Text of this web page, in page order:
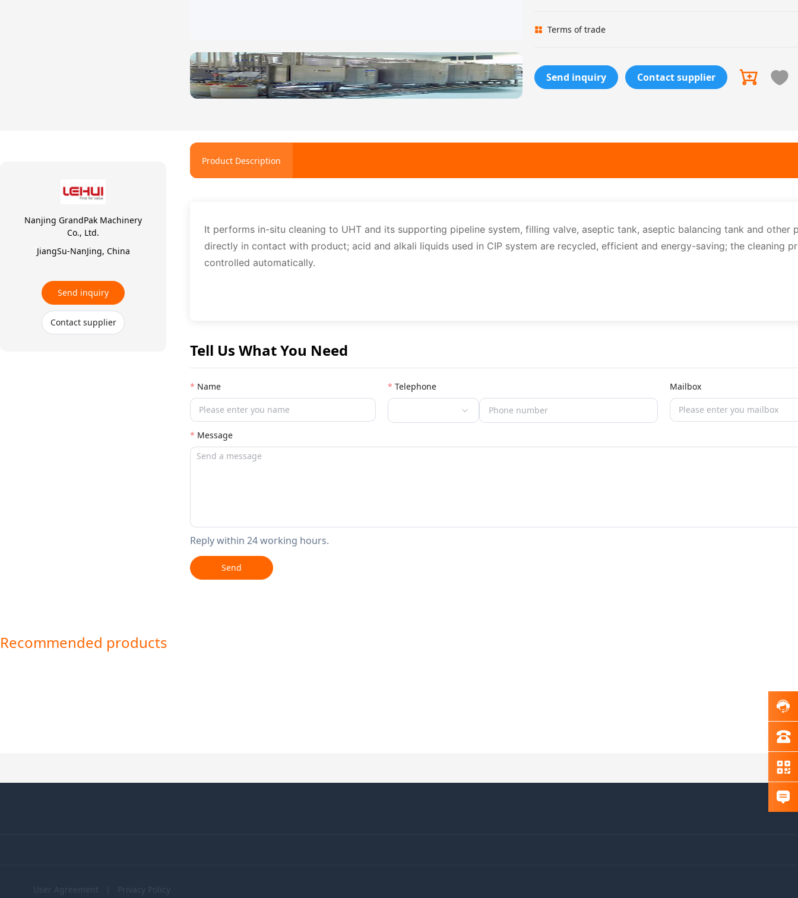
Terms of trade
Send inquiry Contact supplier
Nanjing GrandPak Machinery
Co., Ltd.
JiangSu-NanJing, China
Send inquiry
Contact supplier
It performs in-situ cleaning to UHT and its supporting pipeline system, filling valve, aseptic tank, aseptic balancing tank and other
directly in contact with product; acid and alkali liquids used in CIP system are recycled, efficient and energy-saving; the cleaning
controlled automatically.
Product Description
Tell Us What You Need
Name Telephone Mailbox
Message
Reply within 24 working hours.
Send
Recommended products
User Agreement Privacy Policy